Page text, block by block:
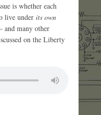
is whether each
live under its own
and many other
on the Liberty